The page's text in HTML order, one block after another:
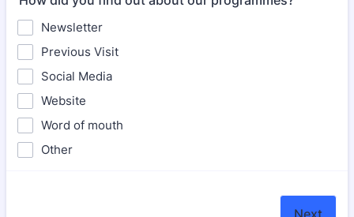
Newsletter
Previous Visit
Social Media
Website
Word of mouth
Other
Next